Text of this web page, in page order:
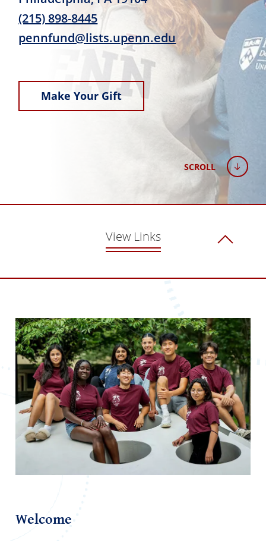
(215) 898-8445
pennfund@lists.upenn.edu
Make Your Gift
SCROLL
View Links
Welcome